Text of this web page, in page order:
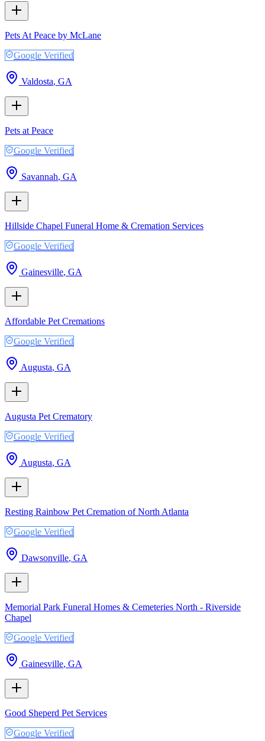
Pets At Peace by McLane
Google Verified
Valdosta, GA
Pets at Peace
Google Verified
Savannah, GA
Hillside Chapel Funeral Home & Cremation Services
Google Verified
Gainesville, GA
Affordable Pet Cremations
Google Verified
Augusta, GA
Augusta Pet Crematory
Google Verified
Augusta, GA
Resting Rainbow Pet Cremation of North Atlanta
Google Verified
Dawsonville, GA
Memorial Park Funeral Homes & Cemeteries North - Riverside
Chapel
Google Verified
Gainesville, GA
Good Sheperd Pet Services
Google Verified